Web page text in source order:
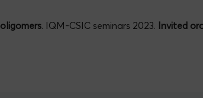
. IQM-CSIC seminars 2023. Invited